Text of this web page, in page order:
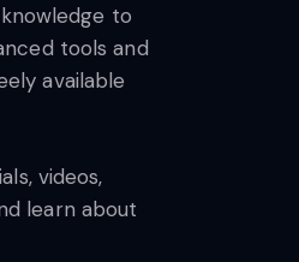
to
tools and
available
videos,
learn about